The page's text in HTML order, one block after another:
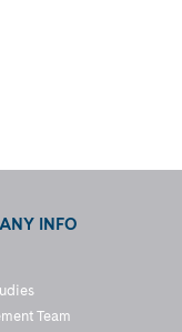
INFO
Team